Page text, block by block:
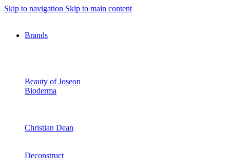
Skip to navigation Skip to main content
Brands
Beauty of Joseon
Bioderma
Christian Dean
Deconstruct